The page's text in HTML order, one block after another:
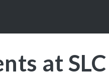
at SLC